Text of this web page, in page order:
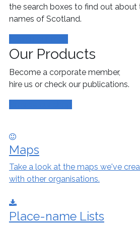
the search boxes to find out about
names of Scotland.
Our Products
Become a corporate member,
hire us or check our publications.
Maps
Take a look at the maps we've
with other organisations.
Place-name Lists